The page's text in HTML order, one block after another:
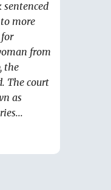
sentenced
more
from
the
The court
as